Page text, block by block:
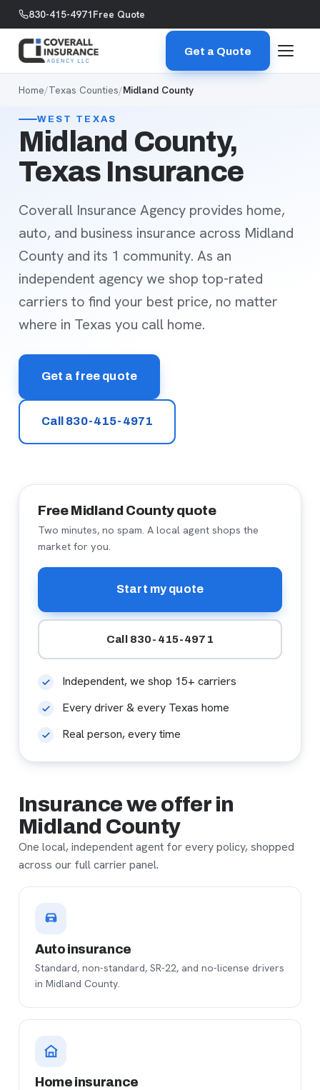
Skip to content
830-415-4971Free Quote
Get a Quote
Home/Texas Counties/Midland County
WEST TEXAS
Midland County,
Texas Insurance
Coverall Insurance Agency provides home,
auto, and business insurance across Midland
County and its 1 community. As an
independent agency we shop top-rated
carriers to find your best price, no matter
where in Texas you call home.
Get a free quote
Call 830-415-4971
Insurance we offer in
Midland County
One local, independent agent for every policy, shopped
across our full carrier panel.
Auto insurance
Standard, non-standard, SR-22, and no-license drivers
in Midland County.
Home insurance
Free Midland County quote
Two minutes, no spam. A local agent shops the
market for you.
Start my quote
Call 830-415-4971
Independent, we shop 15+ carriers
Every driver & every Texas home
Real person, every time